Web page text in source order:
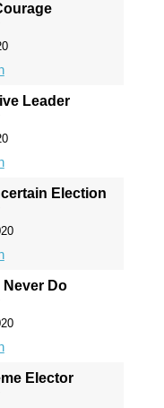
Leader
Election
Never Do
Elector